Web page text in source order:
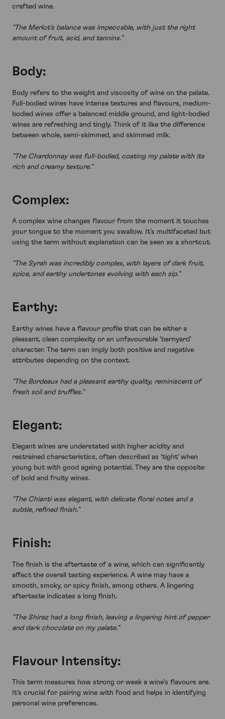
crafted wine.
"The Merlot's balance was impeccable, with just the right
amount of fruit, acid, and tannins."
Body:
Body refers to the weight and viscosity of wine on the palate.
Full-bodied wines have intense textures and flavours, medium-
bodied wines offer a balanced middle ground, and light-bodied
wines are refreshing and tingly. Think of it like the difference
between whole, semi-skimmed, and skimmed milk.
"The Chardonnay was full-bodied, coating my palate with its
rich and creamy texture."
Complex:
A complex wine changes flavour from the moment it touches
your tongue to the moment you swallow. It's multifaceted but
using the term without explanation can be seen as a shortcut.
"The Syrah was incredibly complex, with layers of dark fruit,
spice, and earthy undertones evolving with each sip."
Earthy:
Earthy wines have a flavour profile that can be either a
pleasant, clean complexity or an unfavourable ‘barnyard’
character. The term can imply both positive and negative
attributes depending on the context.
"The Bordeaux had a pleasant earthy quality, reminiscent of
fresh soil and truffles."
Elegant:
Elegant wines are understated with higher acidity and
restrained characteristics, often described as ‘tight’ when
young but with good ageing potential. They are the opposite
of bold and fruity wines.
"The Chianti was elegant, with delicate floral notes and a
subtle, refined finish."
Finish:
The finish is the aftertaste of a wine, which can significantly
affect the overall tasting experience. A wine may have a
smooth, smoky, or spicy finish, among others. A lingering
aftertaste indicates a long finish.
"The Shiraz had a long finish, leaving a lingering hint of pepper
and dark chocolate on my palate."
Flavour Intensity:
This term measures how strong or weak a wine's flavours are.
It’s crucial for pairing wine with food and helps in identifying
personal wine preferences.